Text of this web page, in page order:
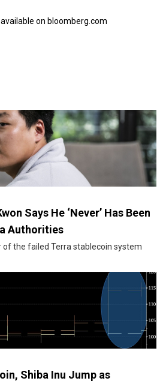
on bloomberg.com
Says He ‘Never’ Has Been
Authorities
of the failed Terra stablecoin system
Shiba Inu Jump as